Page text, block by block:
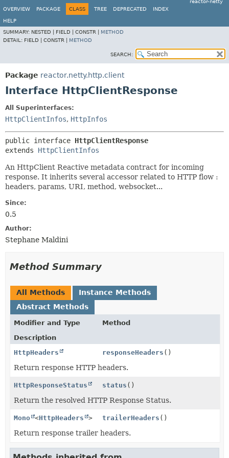
reactor-netty
OVERVIEW
PACKAGE CLASS TREE DEPRECATED INDEX
HELP
SUMMARY: NESTED | FIELD | CONSTR | METHOD
DETAIL: FIELD | CONSTR | METHOD
SEARCH:
Package reactor.netty.http.client
Interface HttpClientResponse
All Superinterfaces:
HttpClientInfos, HttpInfos
public interface HttpClientResponse
extends HttpClientInfos
An HttpClient Reactive metadata contract for incoming
response. It inherits several accessor related to HTTP flow :
headers, params, URI, method, websocket...
Since:
0.5
Author:
Stephane Maldini
Method Summary
All Methods
Instance Methods
Abstract Methods
Modifier and Type
Method
Description
HttpHeaders
responseHeaders ()
Return response HTTP headers.
HttpResponseStatus status ()
Return the resolved HTTP Response Status.
Mono <HttpHeaders > trailerHeaders ()
Return response trailer headers.